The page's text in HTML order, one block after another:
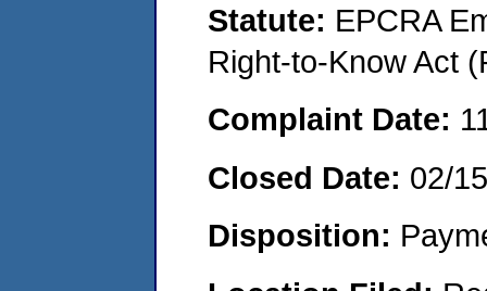
Statute: EPCRA
Right-to-Know Act
Complaint Date:
Closed Date: 02/
Disposition: